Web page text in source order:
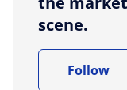
scene.
Follow